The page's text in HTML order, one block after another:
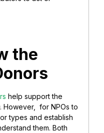
the
help support the
However, for NPOs to
types and establish
them. Both